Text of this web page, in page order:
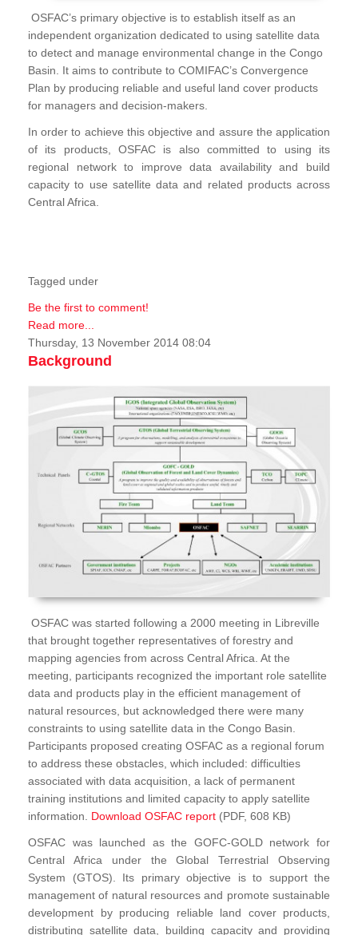
OSFAC’s primary objective is to establish itself as an
independent organization dedicated to using satellite data
to detect and manage environmental change in the Congo
Basin. It aims to contribute to COMIFAC’s Convergence
Plan by producing reliable and useful land cover products
for managers and decision-makers.
In order to achieve this objective and assure the application
of its products, OSFAC is also committed to using its
regional network to improve data availability and build
capacity to use satellite data and related products across
Central Africa.
Tagged under
Be the first to comment!
Read more...
Thursday, 13 November 2014 08:04
Background
OSFAC was started following a 2000 meeting in Libreville
that brought together representatives of forestry and
mapping agencies from across Central Africa. At the
meeting, participants recognized the important role satellite
data and products play in the efficient management of
natural resources, but acknowledged there were many
constraints to using satellite data in the Congo Basin.
Participants proposed creating OSFAC as a regional forum
to address these obstacles, which included: difficulties
associated with data acquisition, a lack of permanent
training institutions and limited capacity to apply satellite
information. Download OSFAC report (PDF, 608 KB)
OSFAC was launched as the GOFC-GOLD network for
Central Africa under the Global Terrestrial Observing
System (GTOS). Its primary objective is to support the
management of natural resources and promote sustainable
development by producing reliable land cover products,
distributing satellite data, building capacity and providing